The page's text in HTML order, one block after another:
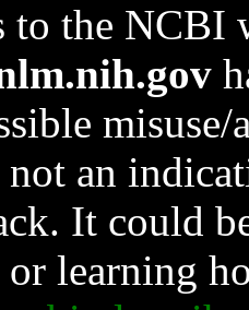
to the NCBI
an
It could
learning